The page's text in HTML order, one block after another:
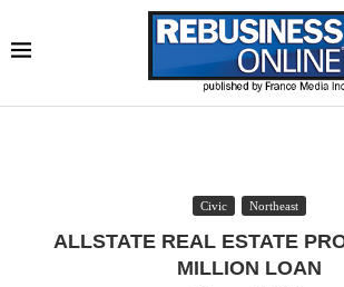
Civic Northeast
ALLSTATE REAL ESTATE
MILLION LOAN